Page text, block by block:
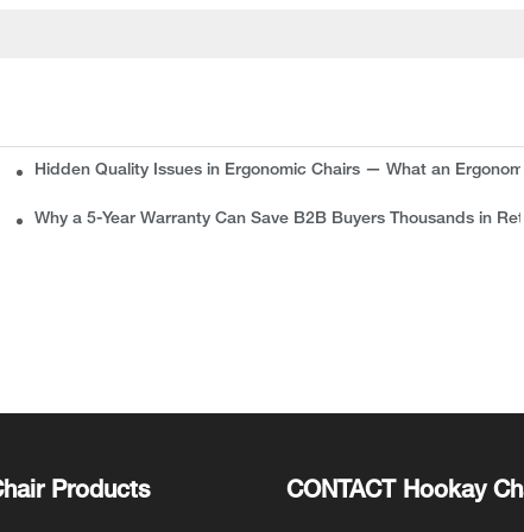
Guide for Buyers
Hidden Quality Issues in Ergonomic Chairs — What an
Why a 5-Year Warranty Can Save B2B Buyers Thousands in
Products CONTACT Hookay